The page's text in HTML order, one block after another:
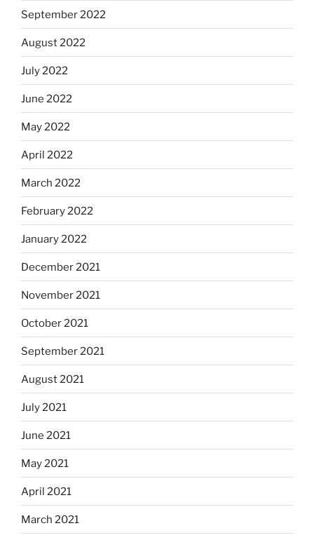
September 2022
August 2022
July 2022
June 2022
May 2022
April 2022
March 2022
February 2022
January 2022
December 2021
November 2021
October 2021
September 2021
August 2021
July 2021
June 2021
May 2021
April 2021
March 2021